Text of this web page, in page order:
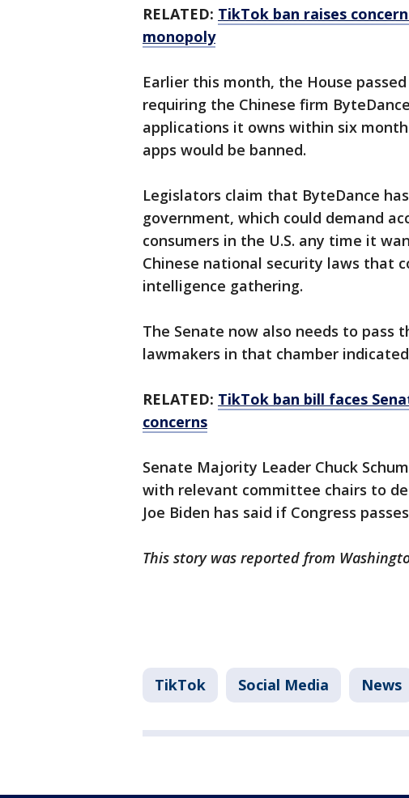
RELATED: TikTok ban raises
monopoly
Earlier this month, the House
requiring the Chinese firm
applications it owns within six
apps would be banned.
Legislators claim that ByteDance
government, which could demand
consumers in the U.S. any time it
Chinese national security laws that
intelligence gathering.
The Senate now also needs to pass
lawmakers in that chamber
RELATED: TikTok ban bill faces
concerns
Senate Majority Leader Chuck
with relevant committee chairs to
Joe Biden has said if Congress
This story was reported from
TikTok Social Media News